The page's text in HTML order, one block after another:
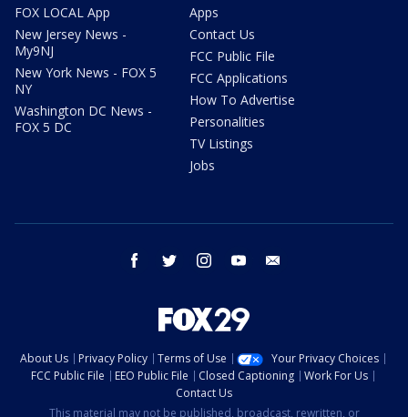
FOX LOCAL App
New Jersey News -
My9NJ
New York News - FOX 5
NY
Washington DC News -
FOX 5 DC
Apps
Contact Us
FCC Public File
FCC Applications
How To Advertise
Personalities
TV Listings
Jobs
facebook twitter instagram youtube
About Us Privacy Policy Terms of Use
Your Privacy Choices
FCC Public File
EEO Public File Closed Captioning
Work For Us
Contact Us
This material may not be published, broadcast, rewritten, or